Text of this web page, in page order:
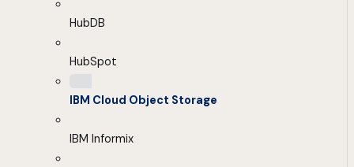
HubDB
HubSpot
IBM Cloud Object Storage
IBM Informix